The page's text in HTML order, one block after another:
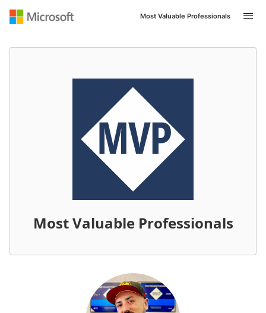
Most Valuable Professionals
Most Valuable Professionals